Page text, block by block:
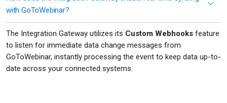
with GoToWebinar?
The Integration Gateway utilizes its Custom Webhooks feature
to listen for immediate data change messages from
GoToWebinar, instantly processing the event to keep data up-to-
date across your connected systems.